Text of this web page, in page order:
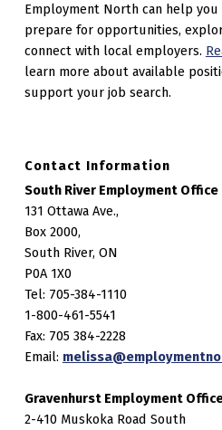
Employment North can help
prepare for opportunities,
connect with local employers.
learn more about available
support your job search.
Contact Information
South River Employment Office
131 Ottawa Ave.,
Box 2000,
South River, ON
P0A 1X0
Tel: 705-384-1110
1-800-461-5541
Fax: 705 384-2228
Email:
Gravenhurst Employment
2-410 Muskoka Road South